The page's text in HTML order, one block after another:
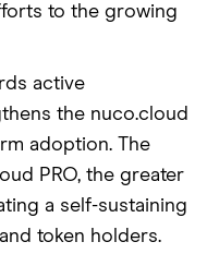
to the growing
active
the nuco.cloud
adoption. The
PRO, the greater
a self-sustaining
token holders.